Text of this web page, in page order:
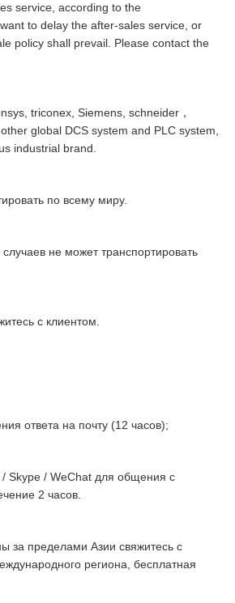
service, according to the
to delay the after-sales service, or
policy shall prevail. Please contact the
triconex, Siemens, schneider，
global DCS system and PLC system,
industrial brand.
по всему миру.
не может транспортировать
с клиентом.
ответа на почту (12 часов);
Skype / WeChat для общения с
2 часов.
за пределами Азии свяжитесь с
региона, бесплатная